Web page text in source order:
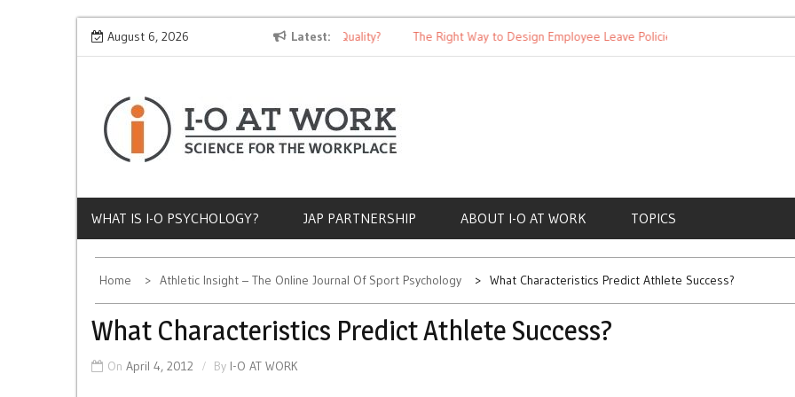
Skip
to
August 6, 2026 Latest
Why Does Socioeconomic Status Influence Job Quality? The Right Way to Design Employee Leave Policies
WHAT IS I-O PSYCHOLOGY? JAP PARTNERSHIP ABOUT I-O AT WORK TOPICS
Home Athletic Insight – The Online Journal Of Sport Psychology What Characteristics Predict Athlete Success?
What Characteristics Predict Athlete Success?
On April 4, 2012 By I-O AT WORK